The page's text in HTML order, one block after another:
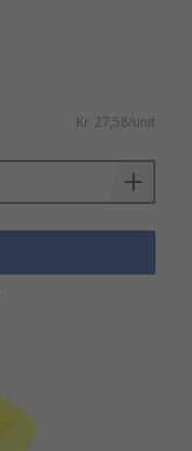
Kr. 27,58/unit